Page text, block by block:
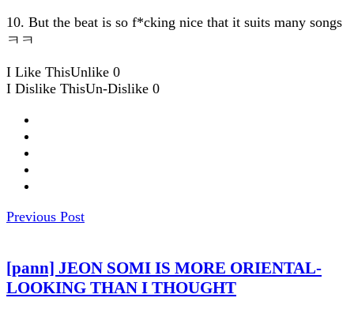
10. But the beat is so f*cking nice that it suits many songs
ㅋㅋ
I Like ThisUnlike 0
I Dislike ThisUn-Dislike 0
Previous Post
[pann] JEON SOMI IS MORE ORIENTAL-
LOOKING THAN I THOUGHT